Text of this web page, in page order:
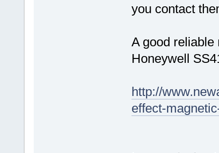
you contact
A good reliable
Honeywell
http://
effect-